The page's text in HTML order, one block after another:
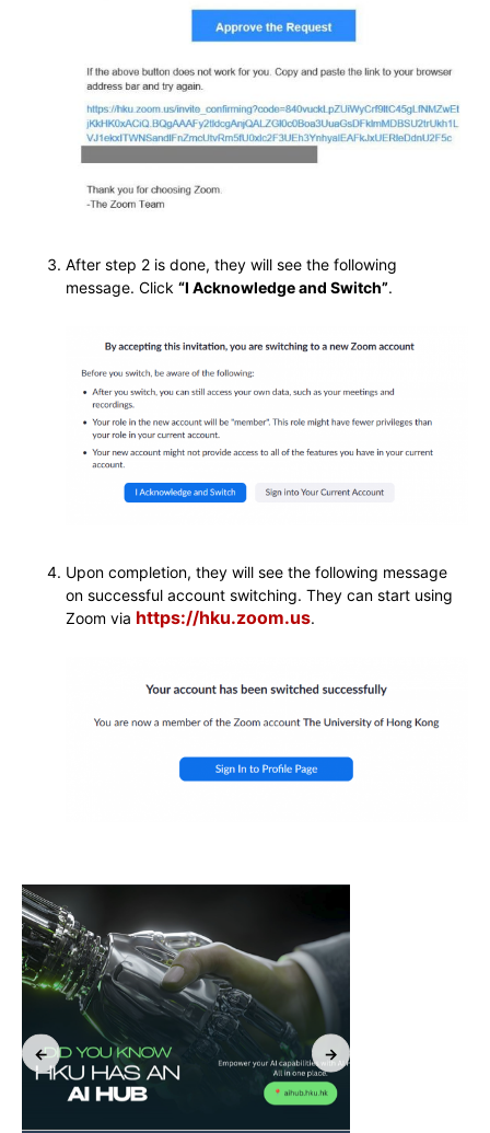
After step 2 is done, they will see the following
message. Click “I Acknowledge and Switch”.
Upon completion, they will see the following message
on successful account switching. They can start using
Zoom via https://hku.zoom.us.